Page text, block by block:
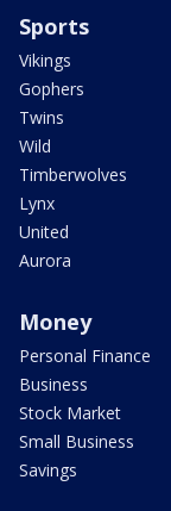
Sports
Vikings
Gophers
Twins
Wild
Timberwolves
Lynx
United
Aurora
Money
Personal Finance
Business
Stock Market
Small Business
Savings